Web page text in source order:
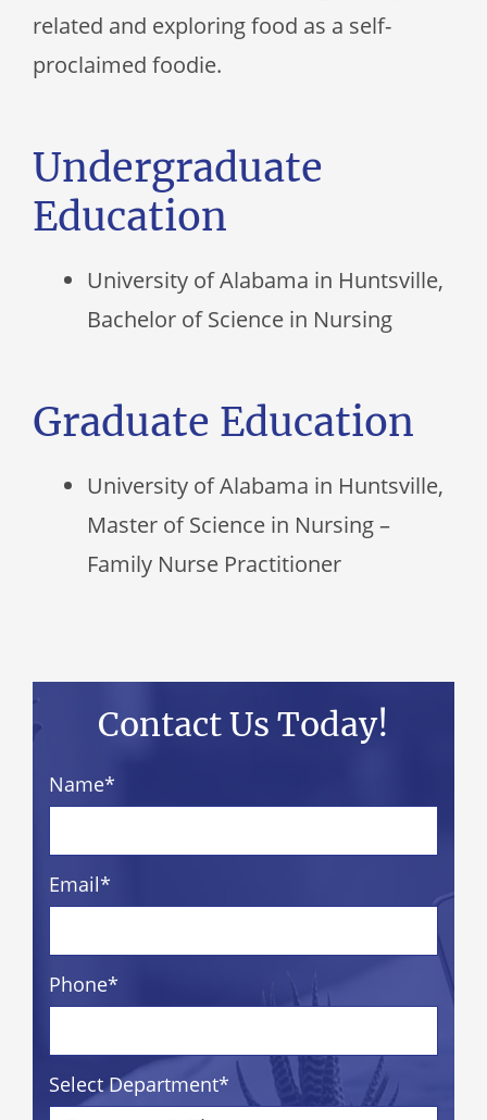
related and exploring food as a self-
proclaimed foodie.
Undergraduate
Education
University of Alabama in Huntsville,
Bachelor of Science in Nursing
Graduate Education
University of Alabama in Huntsville,
Master of Science in Nursing –
Family Nurse Practitioner
Contact Us Today!
Name*
Email*
Phone*
Select Department*